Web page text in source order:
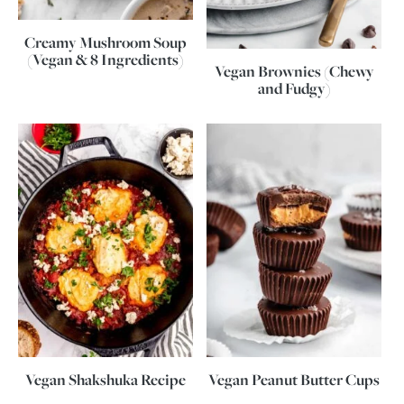
Creamy Mushroom Soup
(Vegan & 8 Ingredients)
Vegan Brownies (Chewy
and Fudgy)
Vegan Shakshuka Recipe Vegan Peanut Butter Cups